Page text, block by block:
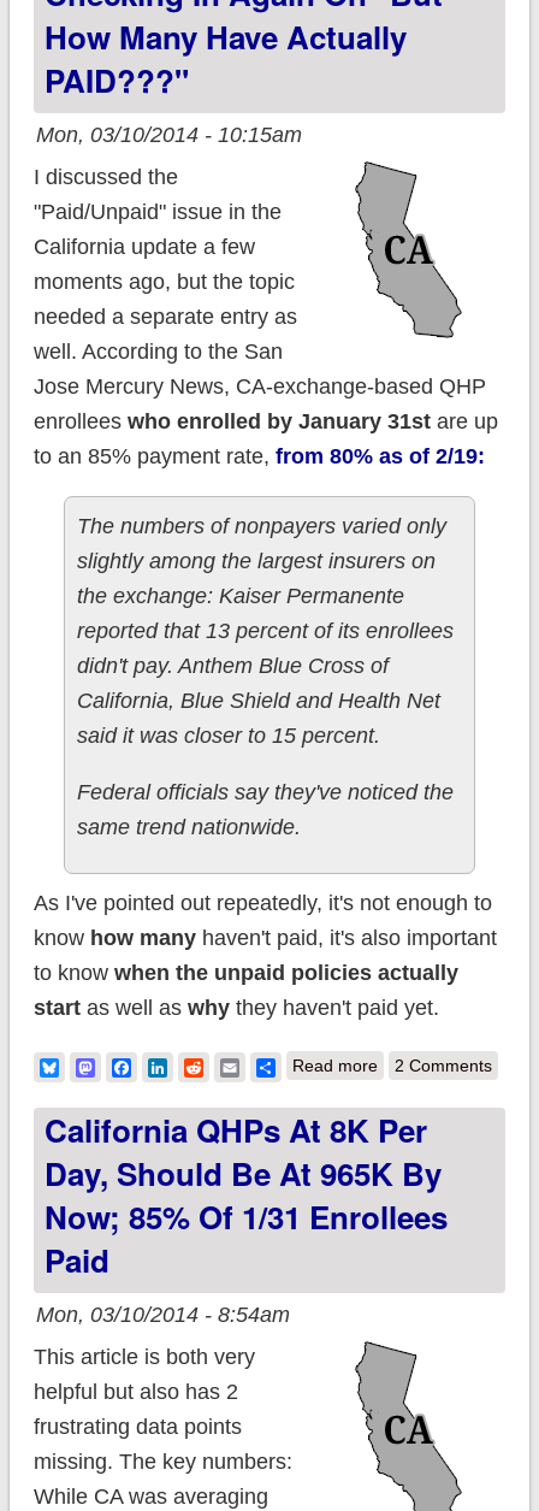
How Many Have Actually
PAID???"
Mon, 03/10/2014 - 10:15am
I discussed the
"Paid/Unpaid" issue in the
California update a few
moments ago, but the topic
needed a separate entry as
well. According to the San
Jose Mercury News, CA-exchange-based QHP
enrollees who enrolled by January 31stare up
to an 85% payment rate, from 80% as of 2/19:
The numbers of nonpayers varied only
slightly among the largest insurers on
the exchange: Kaiser Permanente
reported that 13 percent of its enrollees
didn't pay. Anthem Blue Cross of
California, Blue Shield and Health Net
said it was closer to 15 percent.
Federal officials say they've noticed the
same trend nationwide.
As I've pointed out repeatedly, it's not enough to
know how manyhaven't paid, it's also important
to know when the unpaid policies actually
startas well as whythey haven't paid yet.
BlueskyMastodonFacebook
LinkedIn
RedditEmailShare
Read moreabout Checking in
Many Have Actually
PAID???"
2 Comments
California QHPs At 8K Per
Day, Should Be At 965K By
Now; 85% Of 1/31 Enrollees
Paid
Mon, 03/10/2014 - 8:54am
This article is both very
helpful but also has 2
frustrating data points
missing. The key numbers:
While CA was averaging